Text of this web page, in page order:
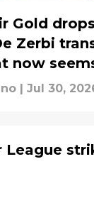
Gold drops
Zerbi
now
Jul 30,